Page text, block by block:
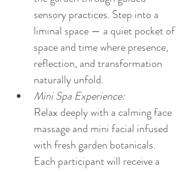
sensory practices. Step into a
liminal space — a quiet pocket of
space and time where presence,
reflection, and transformation
naturally unfold.
Mini Spa Experience:
Relax deeply with a calming face
massage and mini facial infused
with fresh garden botanicals.
Each participant will receive a